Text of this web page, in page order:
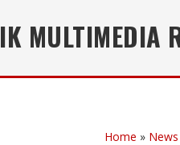
IK MULTIMEDIA
Home » News